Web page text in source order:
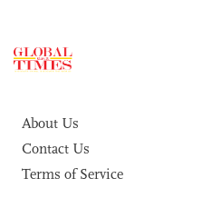
About Us
Contact Us
Terms of Service